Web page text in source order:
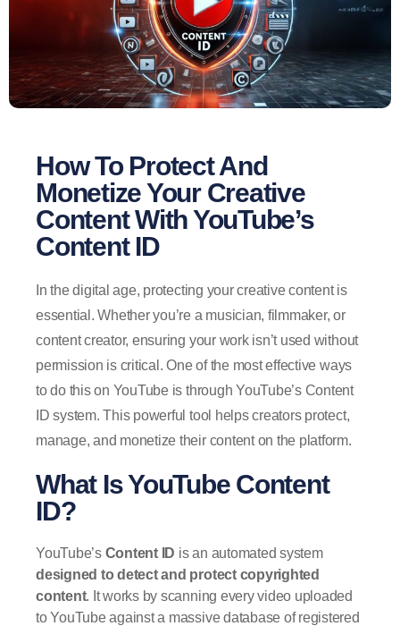
How To Protect And
Monetize Your Creative
Content With YouTube’s
Content ID
In the digital age, protecting your creative content is
essential. Whether you’re a musician, filmmaker, or
content creator, ensuring your work isn’t used without
permission is critical. One of the most effective ways
to do this on YouTube is through YouTube’s Content
ID system. This powerful tool helps creators protect,
manage, and monetize their content on the platform.
What Is YouTube Content
ID?
YouTube’s Content ID is an automated system
designed to detect and protect copyrighted
content. It works by scanning every video uploaded
to YouTube against a massive database of registered